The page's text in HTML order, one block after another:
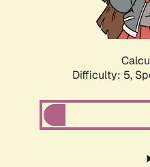
Difficulty: 5,